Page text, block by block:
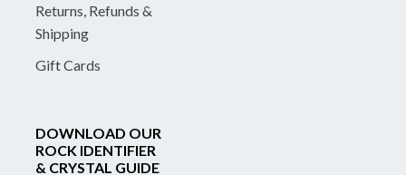
Returns, Refunds &
Shipping
Gift Cards
DOWNLOAD OUR
ROCK IDENTIFIER
& CRYSTAL GUIDE